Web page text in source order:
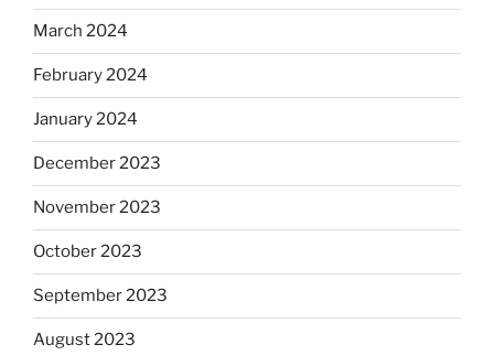
March 2024
February 2024
January 2024
December 2023
November 2023
October 2023
September 2023
August 2023